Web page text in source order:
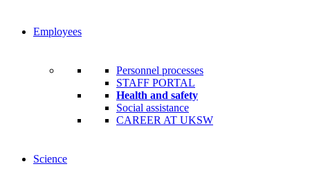
Employees
Personnel processes
STAFF PORTAL
Health and safety
Social assistance
CAREER AT UKSW
Science